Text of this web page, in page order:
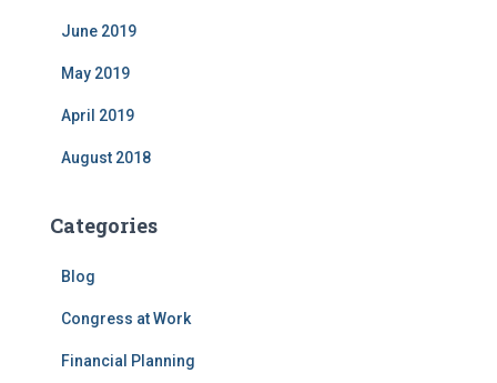
June 2019
May 2019
April 2019
August 2018
Categories
Blog
Congress at Work
Financial Planning